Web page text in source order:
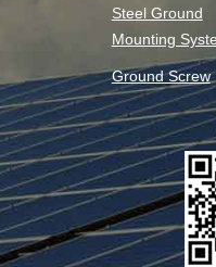
Steel Ground
Mounting
Ground Screw